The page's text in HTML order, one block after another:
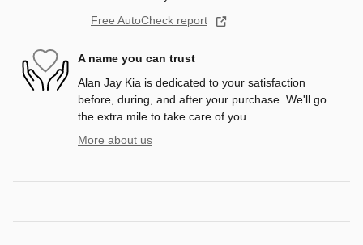
Free AutoCheck report
A name you can trust
Alan Jay Kia is dedicated to your satisfaction
before, during, and after your purchase. We'll go
the extra mile to take care of you.
More about us